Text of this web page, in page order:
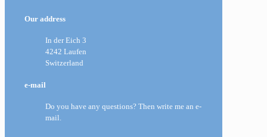
Our address
In der Eich 3
4242 Laufen
Switzerland
e-mail
Do you have any questions? Then write me an e-
mail.